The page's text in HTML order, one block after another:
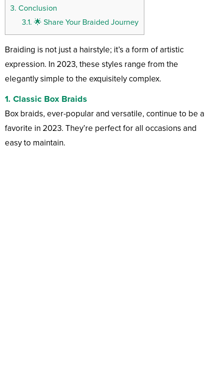
3. Conclusion
3.1. 🌟 Share Your Braided Journey
Braiding is not just a hairstyle; it’s a form of artistic
expression. In 2023, these styles range from the
elegantly simple to the exquisitely complex.
1. Classic Box Braids
Box braids, ever-popular and versatile, continue to be a
favorite in 2023. They’re perfect for all occasions and
easy to maintain.